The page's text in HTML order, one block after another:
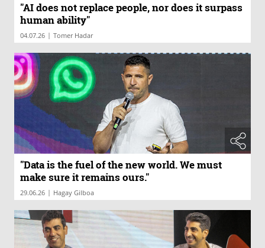
"AI does not replace people, nor does it surpass
human ability"
04.07.26 | Tomer Hadar
"Data is the fuel of the new world. We must
make sure it remains ours."
29.06.26 | Hagay Gilboa